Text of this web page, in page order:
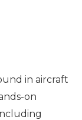
in aircraft
on